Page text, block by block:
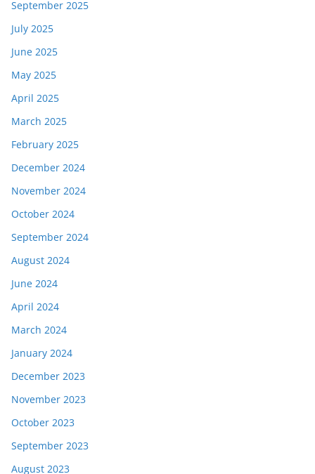
September 2025
July 2025
June 2025
May 2025
April 2025
March 2025
February 2025
December 2024
November 2024
October 2024
September 2024
August 2024
June 2024
April 2024
March 2024
January 2024
December 2023
November 2023
October 2023
September 2023
August 2023